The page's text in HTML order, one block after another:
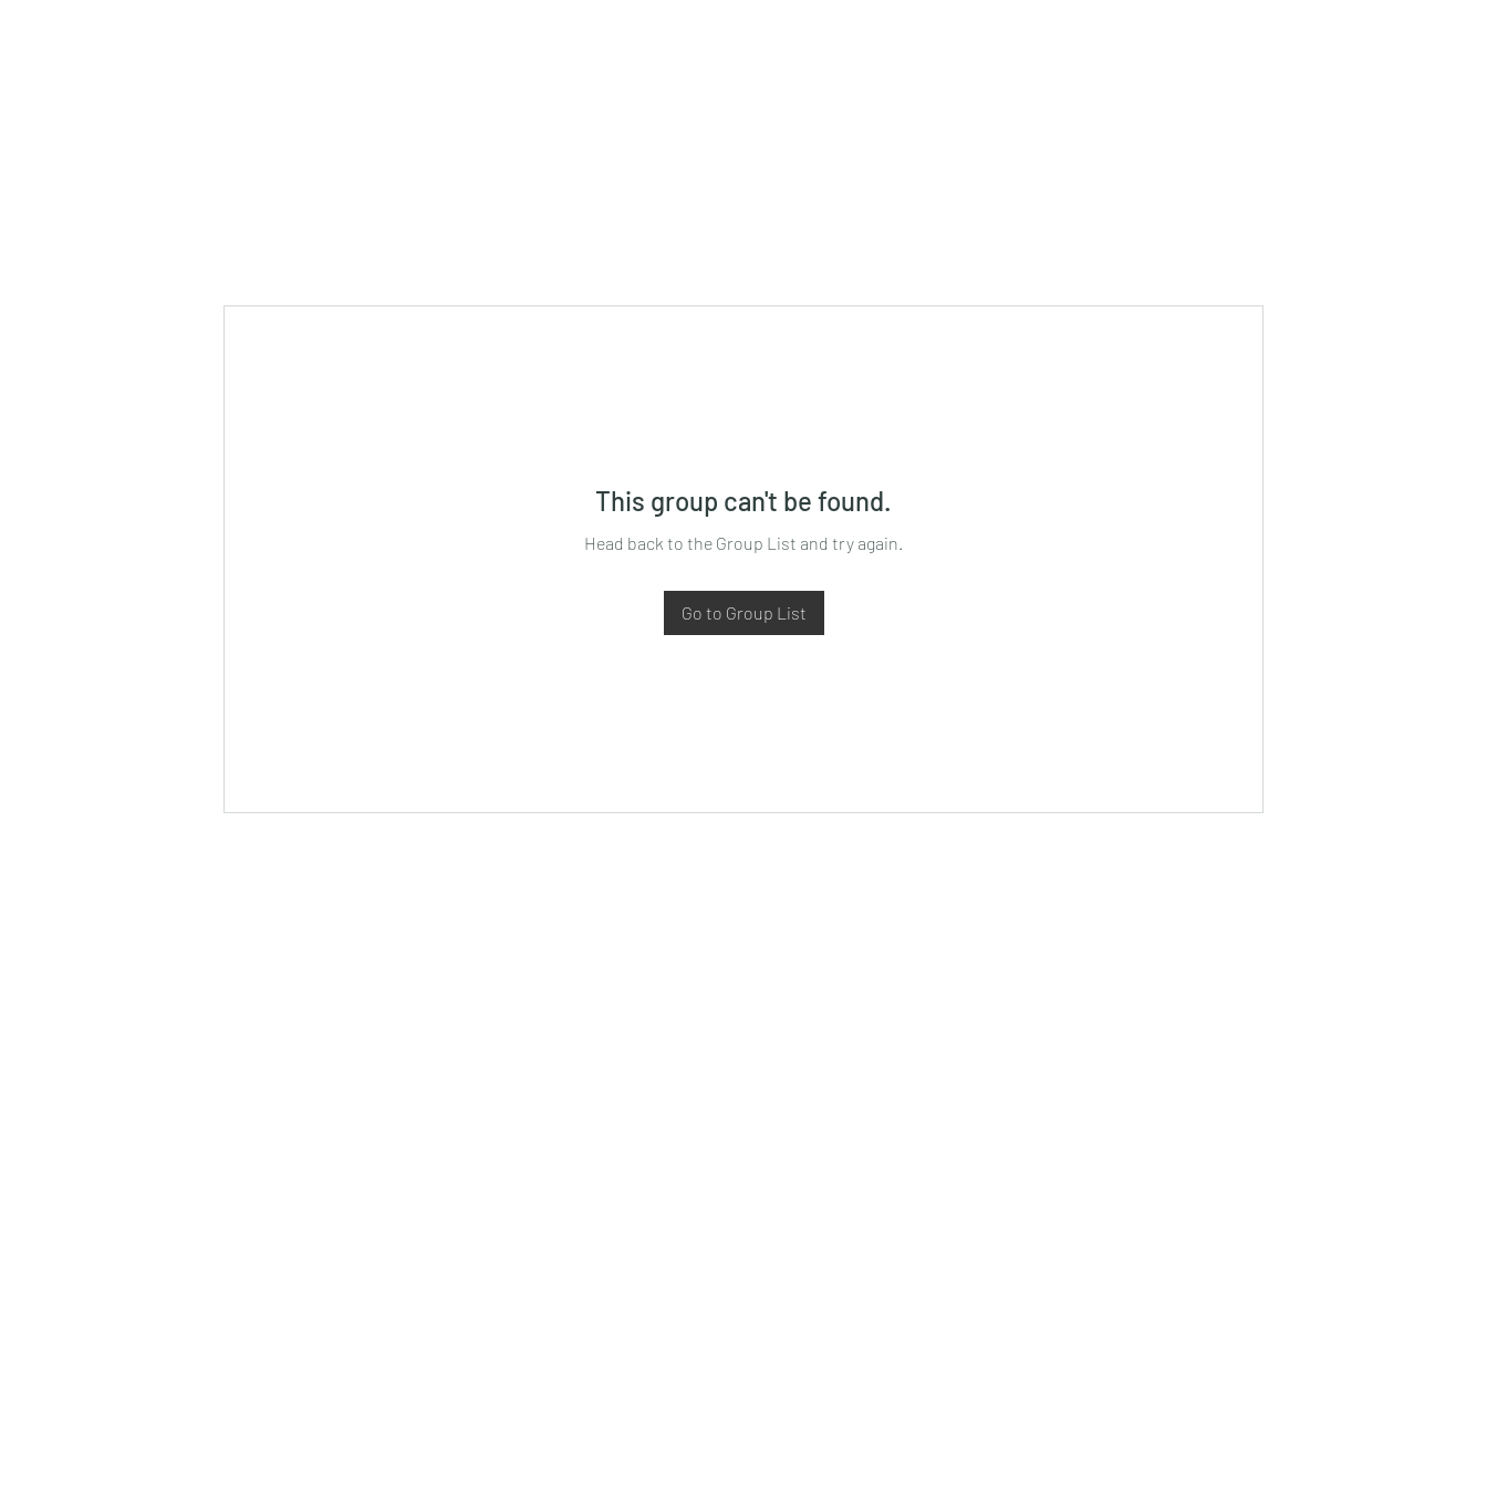
This group can't be found.
Head back to the Group List and try again.
Go to Group List